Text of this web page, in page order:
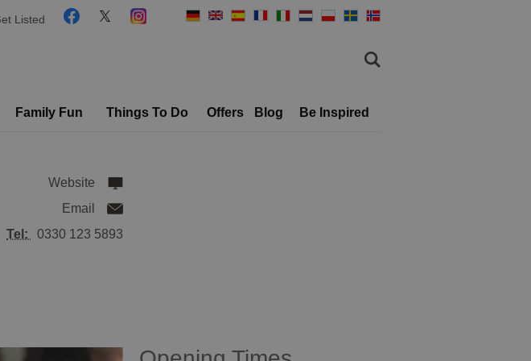
Listed
Family Fun Things To Do Offers Blog Be Inspired
Website
Email
Tel:
0330 123 5893